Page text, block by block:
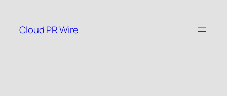
content
Cloud PR Wire